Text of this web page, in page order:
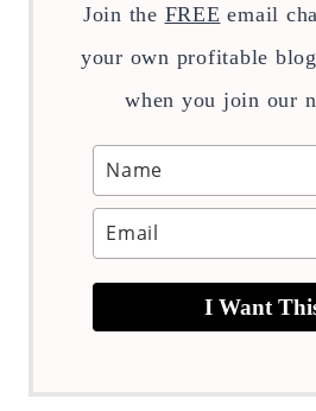
Join the FREE email
your own profitable
when you join our
I Want